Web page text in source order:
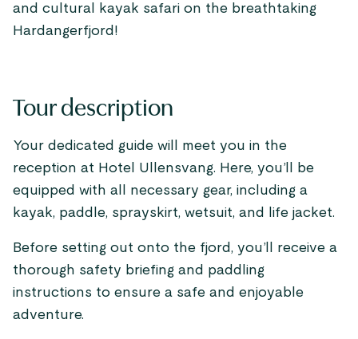
and cultural kayak safari on the breathtaking
Hardangerfjord!
Tour description
Your dedicated guide will meet you in the
reception at Hotel Ullensvang. Here, you’ll be
equipped with all necessary gear, including a
kayak, paddle, sprayskirt, wetsuit, and life jacket.
Before setting out onto the fjord, you’ll receive a
thorough safety briefing and paddling
instructions to ensure a safe and enjoyable
adventure.